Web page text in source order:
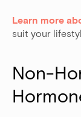
Learn more
suit your
Non-